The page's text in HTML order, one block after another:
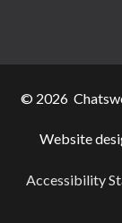
© 2026
Website
Accessibility